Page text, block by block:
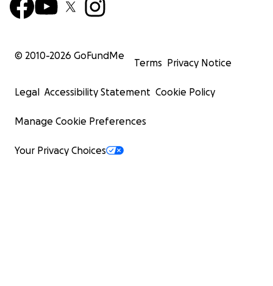
© 2010-2026 GoFundMe
Terms Privacy Notice
Legal Accessibility Statement Cookie Policy
Manage Cookie Preferences
Your Privacy Choices